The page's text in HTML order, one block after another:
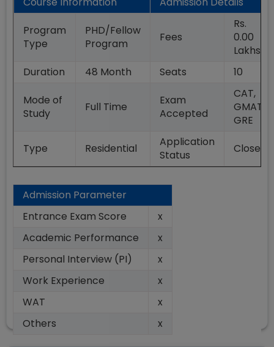
Program
Type
PHD/Fellow
Program
Fees
Rs.
0.00
Lakhs
Duration
48 Month Seats
10
Mode of
Study
Full Time
Exam
Accepted
CAT,
GMAT,
GRE
Type
Residential
Application
Status
Closed
Admission Parameter
Entrance Exam Score
x
Academic Performance
x
Personal Interview (PI)
x
Work Experience
x
WAT
x
Others
x